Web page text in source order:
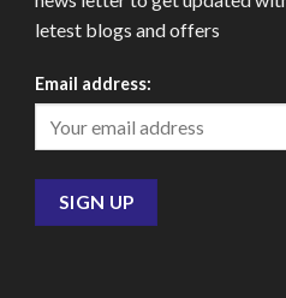
letest blogs and offers
Email address: